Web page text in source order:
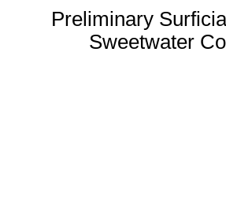
Preliminary
Sweetwater